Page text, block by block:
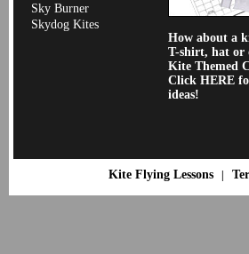
Sky Burner
Skydog Kites
How about a
T-shirt, hat or
Kite Themed
Click HERE
ideas!
Kite Flying Lessons|